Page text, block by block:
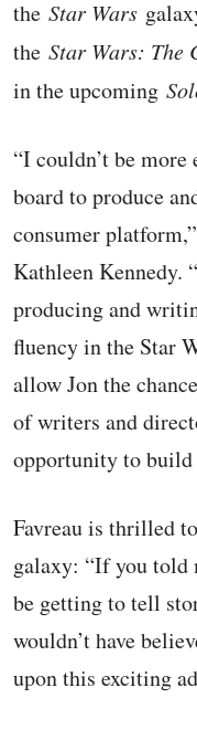
the Star Wars
the Star Wars: The
in the upcoming
“I couldn’t be
board to produce
consumer
Kathleen Kennedy.
producing and
fluency in the Star
allow Jon the
of writers and
opportunity to build
Favreau is thrilled
galaxy: “If you told
be getting to tell
wouldn’t have
upon this exciting